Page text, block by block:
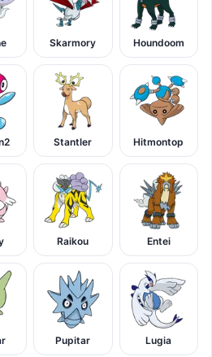
Skarmory Houndoom
Stantler Hitmontop
Raikou Entei
Pupitar Lugia